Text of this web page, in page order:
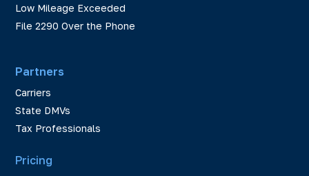
Low Mileage Exceeded
File 2290 Over the Phone
Partners
Carriers
State DMVs
Tax Professionals
Pricing